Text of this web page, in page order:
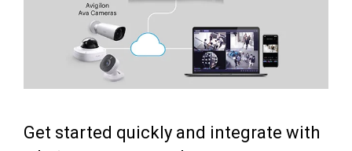
Get started quickly and integrate with